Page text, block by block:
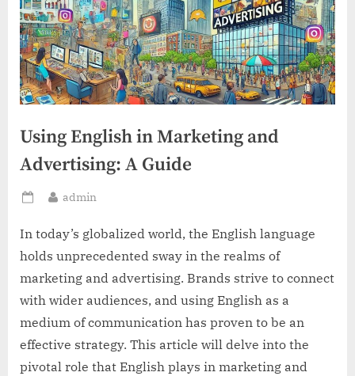
Using English in Marketing and
Advertising: A Guide
Posted
By
admin
In today’s globalized world, the English language
holds unprecedented sway in the realms of
marketing and advertising. Brands strive to connect
with wider audiences, and using English as a
medium of communication has proven to be an
effective strategy. This article will delve into the
pivotal role that English plays in marketing and